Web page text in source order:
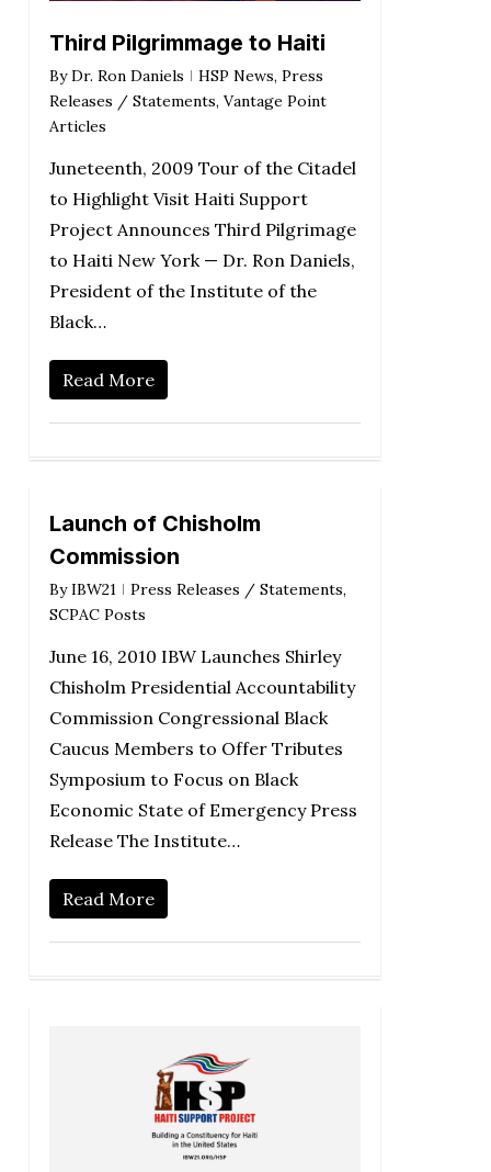
Third Pilgrimmage to Haiti
By Dr. Ron Daniels HSP News, Press
Releases / Statements, Vantage Point
Articles
Juneteenth, 2009 Tour of the Citadel
to Highlight Visit Haiti Support
Project Announces Third Pilgrimage
to Haiti New York — Dr. Ron Daniels,
President of the Institute of the
Black…
Read More
Launch of Chisholm
Commission
By IBW21 Press Releases / Statements,
SCPAC Posts
June 16, 2010 IBW Launches Shirley
Chisholm Presidential Accountability
Commission Congressional Black
Caucus Members to Offer Tributes
Symposium to Focus on Black
Economic State of Emergency Press
Release The Institute…
Read More